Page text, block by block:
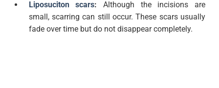
Liposuciton scars: Although the incisions are
small, scarring can still occur. These scars usually
fade over time but do not disappear completely.